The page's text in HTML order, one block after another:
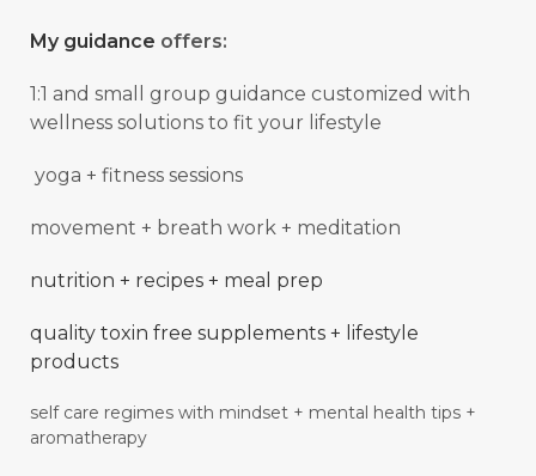
My guidance offers:
1:1 and small group guidance customized with
wellness solutions to fit your lifestyle
yoga + fitness sessions
movement + breath work + meditation
nutrition + recipes + meal prep
quality toxin free supplements + lifestyle
products
self care regimes with mindset + mental health tips +
aromatherapy